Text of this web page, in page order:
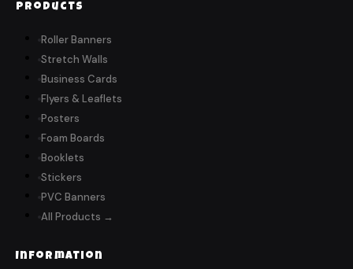
Products
Roller Banners
Stretch Walls
Business Cards
Flyers & Leaflets
Posters
Foam Boards
Booklets
Stickers
PVC Banners
All Products →
Information